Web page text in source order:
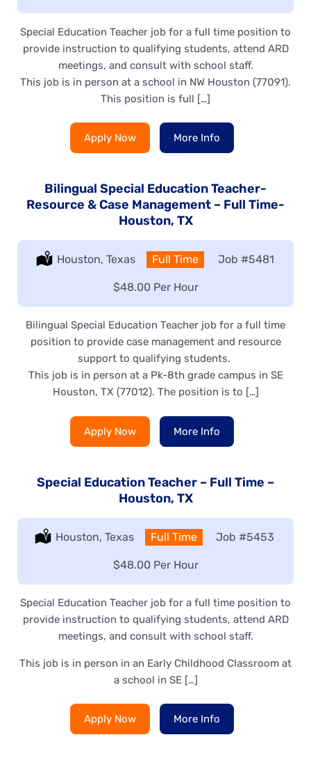
Special Education Teacher job for a full time position to
provide instruction to qualifying students, attend ARD
meetings, and consult with school staff.
This job is in person at a school in NW Houston (77091).
This position is full […]
Apply Now More Info
Bilingual Special Education Teacher-
Resource & Case Management – Full Time-
Houston, TX
Location:
Houston, Texas Type:
Full Time Job #5481
Salary:
$48.00 Per Hour
Bilingual Special Education Teacher job for a full time
position to provide case management and resource
support to qualifying students.
This job is in person at a Pk-8th grade campus in SE
Houston, TX (77012). The position is to […]
Apply Now More Info
Special Education Teacher – Full Time –
Houston, TX
Location:
Houston, Texas Type:
Full Time Job #5453
Salary:
$48.00 Per Hour
Special Education Teacher job for a full time position to
provide instruction to qualifying students, attend ARD
meetings, and consult with school staff.
This job is in person in an Early Childhood Classroom at
a school in SE […]
Apply Now More Info